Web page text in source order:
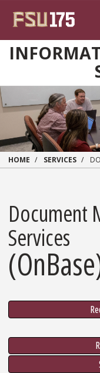
HOME SERVICES
Document
Services